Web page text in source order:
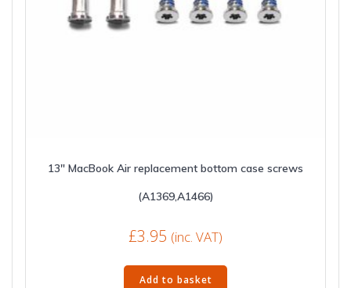
13″ MacBook Air replacement bottom case screws
(A1369,A1466)
£3.95 (inc. VAT)
Add to basket